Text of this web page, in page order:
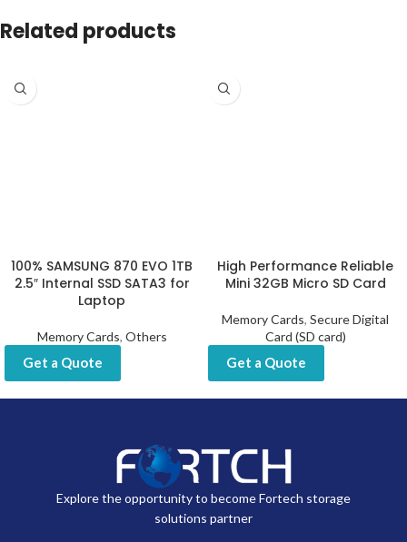
Related products
100% SAMSUNG 870 EVO 1TB
2.5″ Internal SSD SATA3 for
Laptop
Memory Cards, Others
Get a Quote
High Performance Reliable
Mini 32GB Micro SD Card
Memory Cards, Secure Digital
Card (SD card)
Get a Quote
Explore the opportunity to become Fortech storage
solutions partner